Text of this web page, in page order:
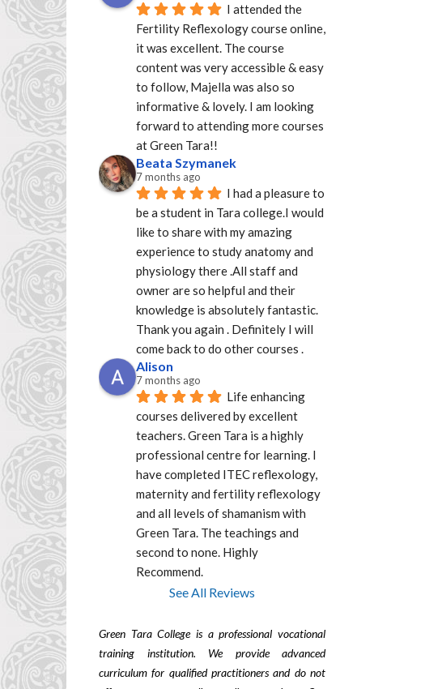
I attended the
Fertility Reflexology course online,
it was excellent. The course
content was very accessible & easy
to follow, Majella was also so
informative & lovely. I am looking
forward to attending more courses
at Green Tara!!
Beata Szymanek
7 months ago
I had a pleasure to
be a student in Tara college.I would
like to share with my amazing
experience to study anatomy and
physiology there .All staff and
owner are so helpful and their
knowledge is absolutely fantastic.
Thank you again . Definitely I will
come back to do other courses .
Alison
7 months ago
Life enhancing
courses delivered by excellent
teachers. Green Tara is a highly
professional centre for learning. I
have completed ITEC reflexology,
maternity and fertility reflexology
and all levels of shamanism with
Green Tara. The teachings and
second to none. Highly
Recommend.
See All Reviews
Green Tara College is a professional vocational
training institution. We provide advanced
curriculum for qualified practitioners and do not